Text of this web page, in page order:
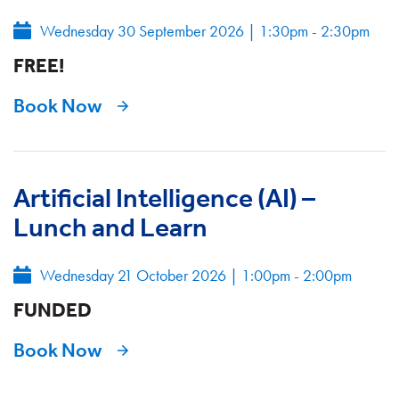
Wednesday 30 September 2026 | 1:30pm - 2:30pm
FREE!
Book Now
Artificial Intelligence (AI) –
Lunch and Learn
Wednesday 21 October 2026 | 1:00pm - 2:00pm
FUNDED
Book Now